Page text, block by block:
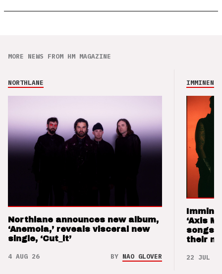
MORE NEWS FROM HM MAGAZINE
NORTHLANE
Northlane announces new album,
‘Anemoia,’ reveals visceral new
single, ‘Cut_it’
4 AUG 26 BY NAO GLOVER
IMMINENCE
‘Axis
songs
their
22 JUL 26